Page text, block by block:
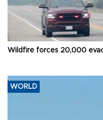
Wildfire forces 20,000
WORLD